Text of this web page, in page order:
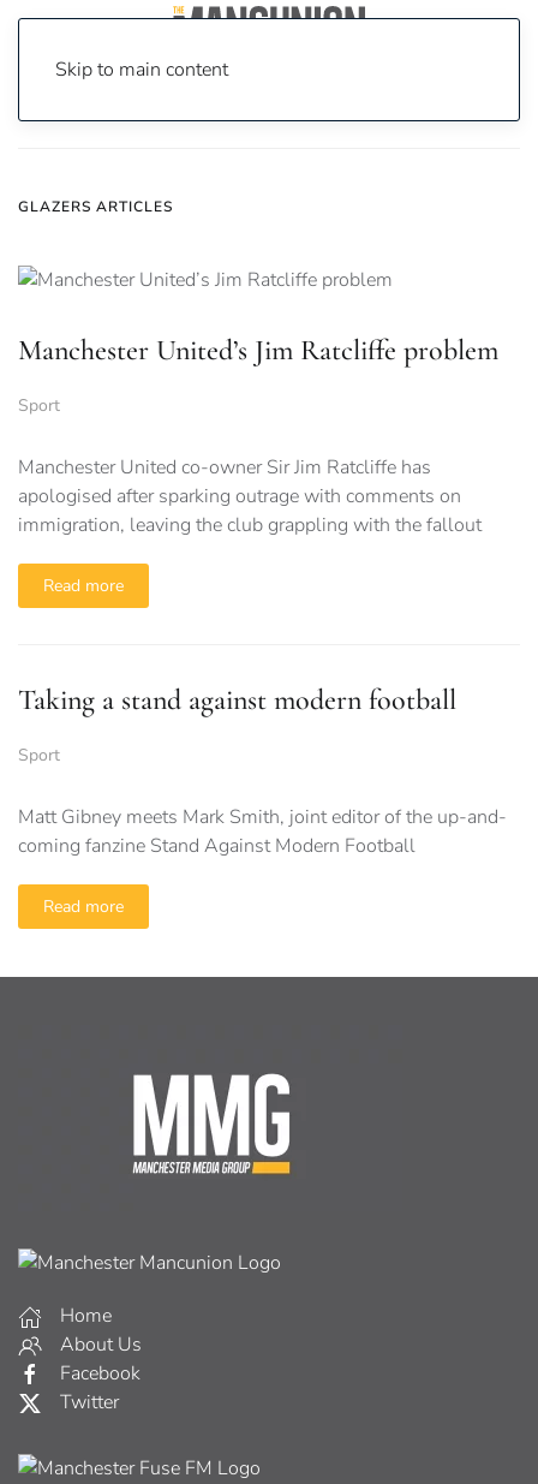
Skip to main content
GLAZERS ARTICLES
Manchester United’s Jim Ratcliffe problem
Sport
Manchester United co-owner Sir Jim Ratcliffe has
apologised after sparking outrage with comments on
immigration, leaving the club grappling with the fallout
Read more
Taking a stand against modern football
Sport
Matt Gibney meets Mark Smith, joint editor of the up-and-
coming fanzine Stand Against Modern Football
Read more
Home
About Us
Facebook
Twitter